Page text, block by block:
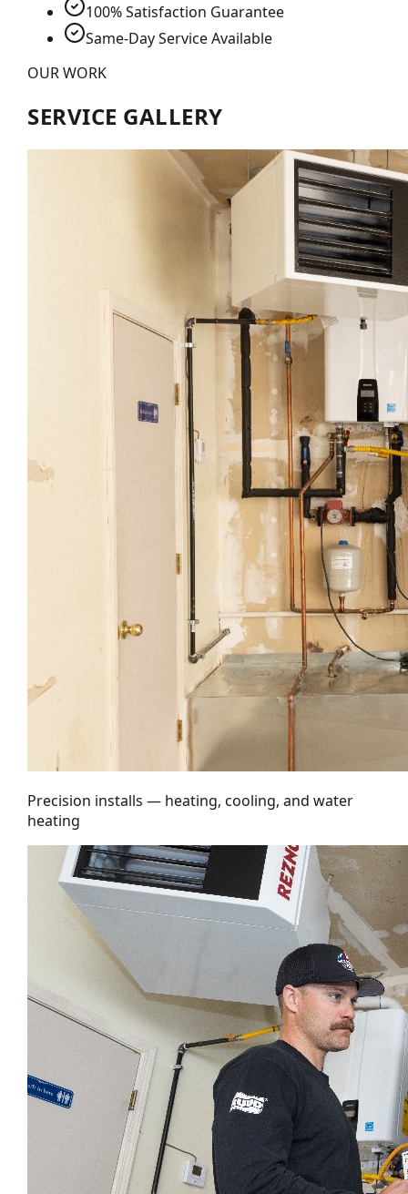
100% Satisfaction Guarantee
Same-Day Service Available
OUR WORK
SERVICE GALLERY
Precision installs — heating, cooling, and water
heating